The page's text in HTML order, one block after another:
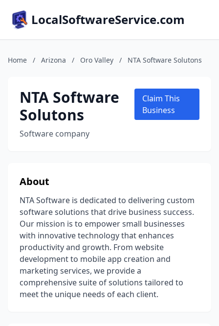
LocalSoftwareService.com
Home / Arizona / Oro Valley / NTA Software Solutons
NTA Software
Solutons
Software company
Claim This
Business
About
NTA Software is dedicated to delivering custom
software solutions that drive business success.
Our mission is to empower small businesses
with innovative technology that enhances
productivity and growth. From website
development to mobile app creation and
marketing services, we provide a
comprehensive suite of solutions tailored to
meet the unique needs of each client.